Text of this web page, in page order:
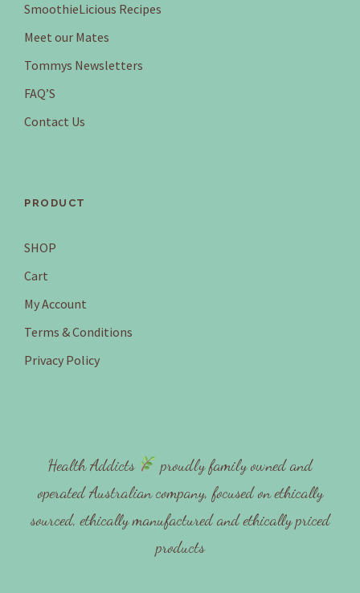
SmoothieLicious Recipes
Meet our Mates
Tommys Newsletters
FAQ’S
Contact Us
PRODUCT
SHOP
Cart
My Account
Terms & Conditions
Privacy Policy
Health Addicts
proudly family owned and
operated Australian company, focused on ethically
sourced, ethically manufactured and ethically priced
products